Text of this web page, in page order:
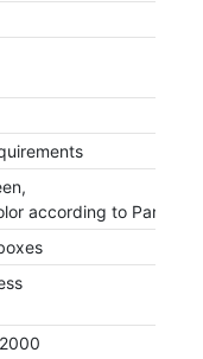
according to